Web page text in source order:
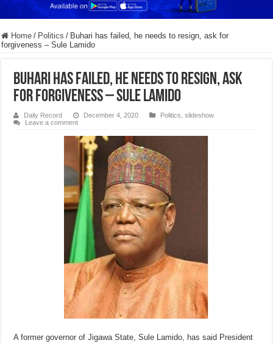
Home / Politics / Buhari has failed, he needs to resign, ask for
forgiveness – Sule Lamido
Buhari has failed, he needs to resign, ask
for forgiveness – Sule Lamido
Daily Record December 4, 2020 Politics ,slideshow
Leave a comment
A former governor of Jigawa State, Sule Lamido, has said President